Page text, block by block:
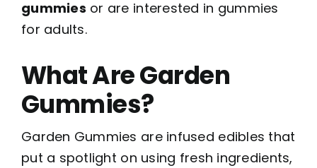
gummies or are interested in gummies
for adults.
What Are Garden
Gummies?
Garden Gummies are infused edibles that
put a spotlight on using fresh ingredients,